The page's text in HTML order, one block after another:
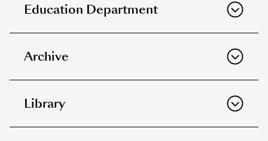
Education Department
Archive
Library